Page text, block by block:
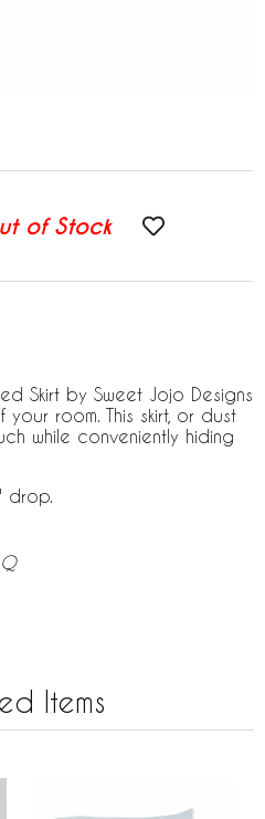
of Stock
Skirt by Sweet Jojo Designs
room. This skirt, or dust
while conveniently hiding
drop.
Items